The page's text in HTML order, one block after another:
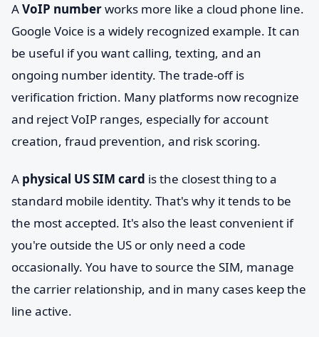
AVoIP numberworks more like a cloud phone line.
Google Voice is a widely recognized example. It can
be useful if you want calling, texting, and an
ongoing number identity. The trade-off is
verification friction. Many platforms now recognize
and reject VoIP ranges, especially for account
creation, fraud prevention, and risk scoring.
A physical US SIM card is the closest thing to a
standard mobile identity. That's why it tends to be
the most accepted. It's also the least convenient if
you're outside the US or only need a code
occasionally. You have to source the SIM, manage
the carrier relationship, and in many cases keep the
line active.